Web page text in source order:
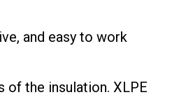
and easy to work
the insulation. XLPE